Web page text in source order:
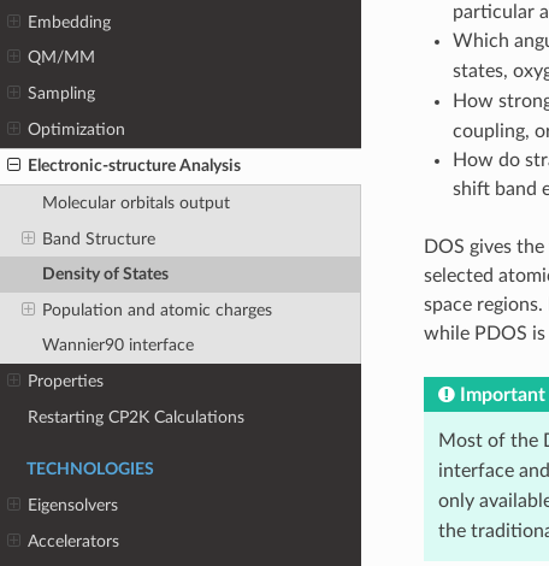
Embedding
QM/MM
Sampling
Optimization
Electronic-structure Analysis
Molecular orbitals output
Band Structure
Density of States
Population and atomic charges
Wannier90 interface
Properties
Restarting CP2K Calculations
TECHNOLOGIES
Eigensolvers
Accelerators
particular
Which
states,
How
coupling,
How do
shift band
DOS gives
selected
space
while PDOS
Important
Most of the
interface
only
the